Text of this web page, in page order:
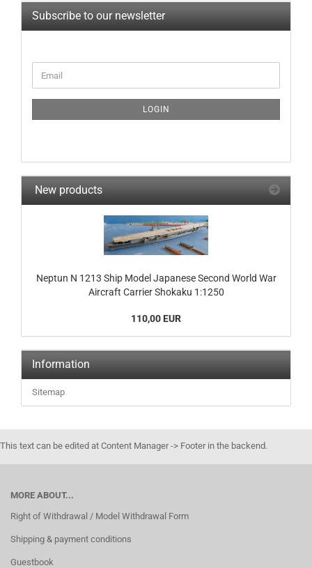
Subscribe to our newsletter
TO
PAGE
Email
LOGIN
New products
Neptun N 1213 Ship Model Japanese Second World War
Aircraft Carrier Shokaku 1:1250
110,00 EUR
Information
Sitemap
This text can be edited at Content Manager -> Footer in the backend.
MORE ABOUT...
Right of Withdrawal / Model Withdrawal Form
Shipping & payment conditions
Guestbook